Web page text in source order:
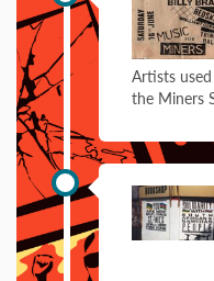
Artists
the Miners